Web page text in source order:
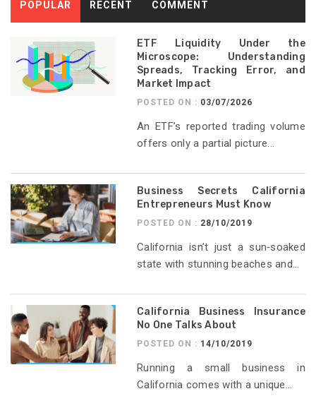
POPULAR RECENT COMMENT
ETF Liquidity Under the
Microscope: Understanding
Spreads, Tracking Error, and
Market Impact
POSTED ON : 03/07/2026
An ETF’s reported trading volume
offers only a partial picture...
Business Secrets California
Entrepreneurs Must Know
POSTED ON : 28/10/2019
California isn’t just a sun‑soaked
state with stunning beaches and...
California Business Insurance
No One Talks About
POSTED ON : 14/10/2019
Running a small business in
California comes with a unique...